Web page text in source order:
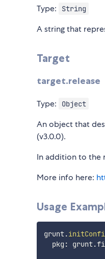
Type: String
A string that
Target
target.release
Type: Object
An object that
(v3.0.0).
In addition to the
More info here:
Usage
grunt.
  pkg
: grunt.